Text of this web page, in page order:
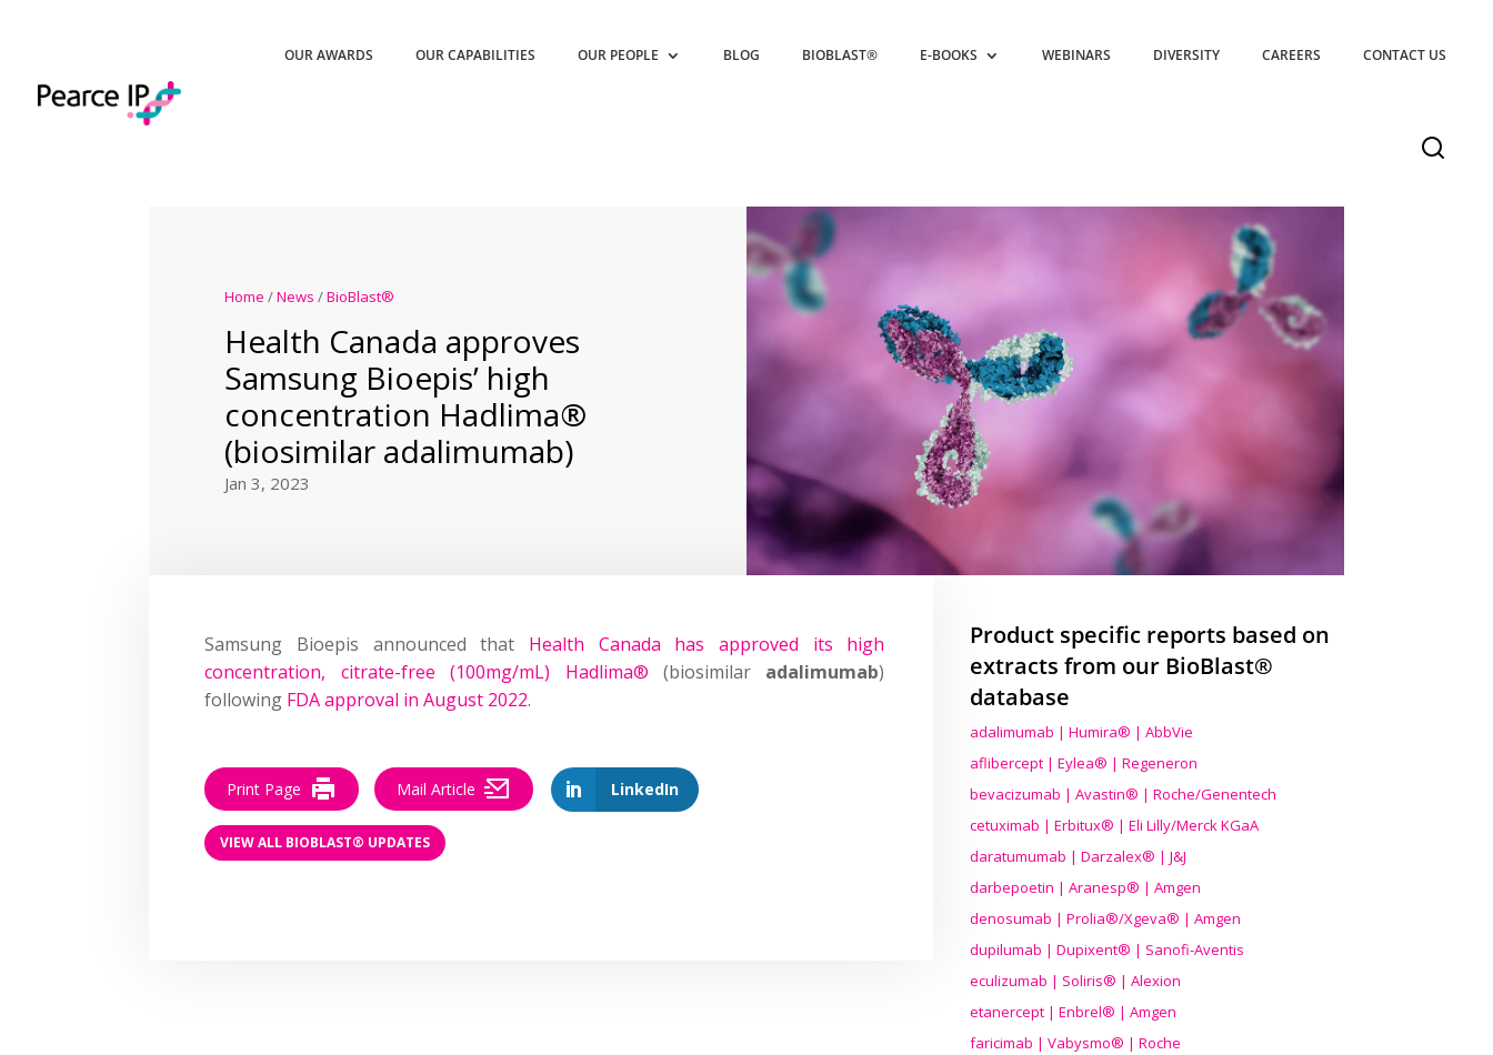
OUR AWARDS OUR CAPABILITIES OUR PEOPLE BLOG BIOBLAST® E-BOOKS WEBINARS DIVERSITY CAREERS CONTACT US
Home /News /BioBlast®
Health Canada approves
Samsung Bioepis’ high
concentration Hadlima®
(biosimilar adalimumab)
Jan 3, 2023
Samsung Bioepis announced that Health Canada has approved its high
concentration, citrate-free (100mg/mL) Hadlima® (biosimilar adalimumab)
following FDA approval in August 2022.
LinkedIn
Print Page Mail Article
VIEW ALL BIOBLAST® UPDATES
Product specific reports based on
extracts from our BioBlast®
database
adalimumab | Humira® | AbbVie
aflibercept | Eylea® | Regeneron
bevacizumab | Avastin® | Roche/Genentech
cetuximab | Erbitux® | Eli Lilly/Merck KGaA
daratumumab | Darzalex® | J&J
darbepoetin | Aranesp® | Amgen
denosumab | Prolia®/Xgeva® | Amgen
dupilumab | Dupixent® | Sanofi-Aventis
eculizumab | Soliris® | Alexion
etanercept | Enbrel® | Amgen
faricimab | Vabysmo® | Roche